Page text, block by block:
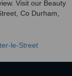
Visit our Beauty
Co Durham,
le-Street